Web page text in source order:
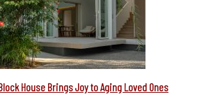
House Brings Joy to Aging Loved Ones